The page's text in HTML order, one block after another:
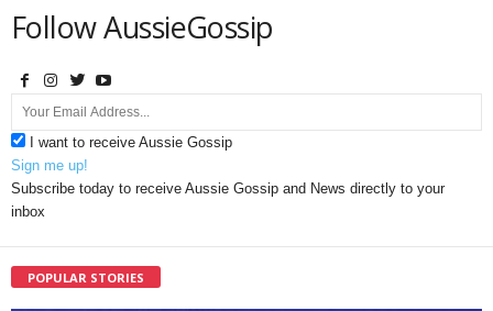
Follow AussieGossip
I want to receive Aussie Gossip
Sign me up!
Subscribe today to receive Aussie Gossip and News directly to your
inbox
POPULAR STORIES